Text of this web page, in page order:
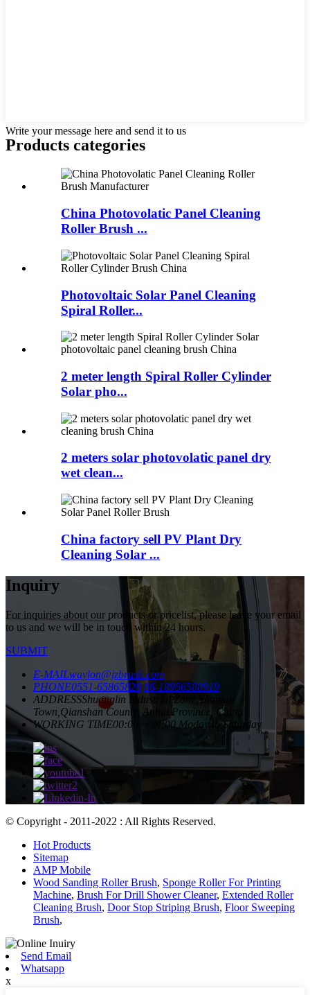
Write your message here and send it to us
Products categories
China Photovolatic Panel Cleaning
Roller Brush ...
Photovoltaic Solar Panel Cleaning
Spiral Roller...
2 meter length Spiral Roller Cylinder
Solar pho...
2 meters solar photovolatic panel dry
wet clean...
China factory sell PV Plant Dry
Cleaning Solar ...
Inquiry
For inquiries about our products or pricelist, please leave your email
to us and we will be in touch within 24 hours.
SUBMIT
E-MAILwaylon@jzbrush.com
PHONE0551-65865828 86-18956588919
ADDRESSShuanglin Industrial Zone,Yuantan
Town,Qianshan County, Anhui Province, China
WORKING TIME00:00 ~ 24:00 Moday to Saturday
© Copyright - 2011-2022 : All Rights Reserved.
Hot Products
Sitemap
AMP Mobile
Wood Sanding Roller Brush, Sponge Roller For Printing
Machine, Brush For Drill Shower Cleaner, Extended Roller
Cleaning Brush, Door Stop Striping Brush, Floor Sweeping
Brush,
Send Email
Whatsapp
x